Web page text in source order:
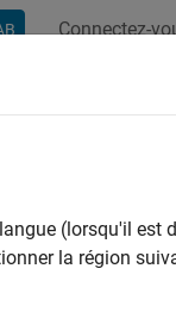
Connectez-
(lorsqu'il est
la région